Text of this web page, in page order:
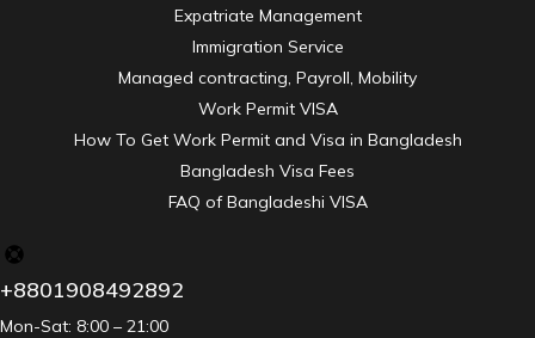
Expatriate Management
Immigration Service
Managed contracting, Payroll, Mobility
Work Permit VISA
How To Get Work Permit and Visa in Bangladesh
Bangladesh Visa Fees
FAQ of Bangladeshi VISA
+8801908492892
Mon-Sat: 8:00 – 21:00